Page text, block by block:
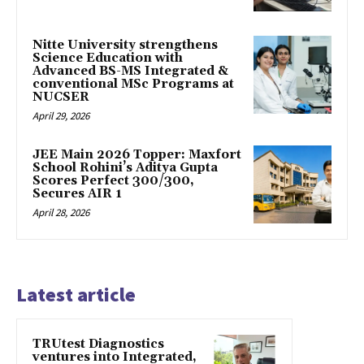
Nitte University strengthens
Science Education with
Advanced BS-MS Integrated &
conventional MSc Programs at
NUCSER
April 29, 2026
JEE Main 2026 Topper: Maxfort
School Rohini’s Aditya Gupta
Scores Perfect 300/300,
Secures AIR 1
April 28, 2026
Latest article
TRUtest Diagnostics
ventures into Integrated,